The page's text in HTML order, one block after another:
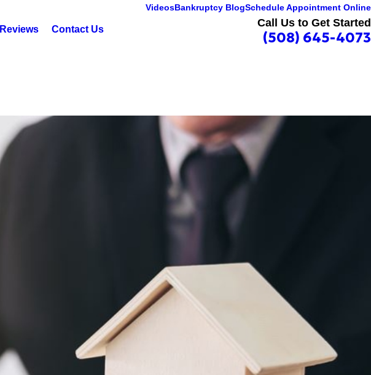
VideosBankruptcy BlogSchedule Appointment Online
Reviews Contact Us
Call Us to Get Started
(508) 645-4073